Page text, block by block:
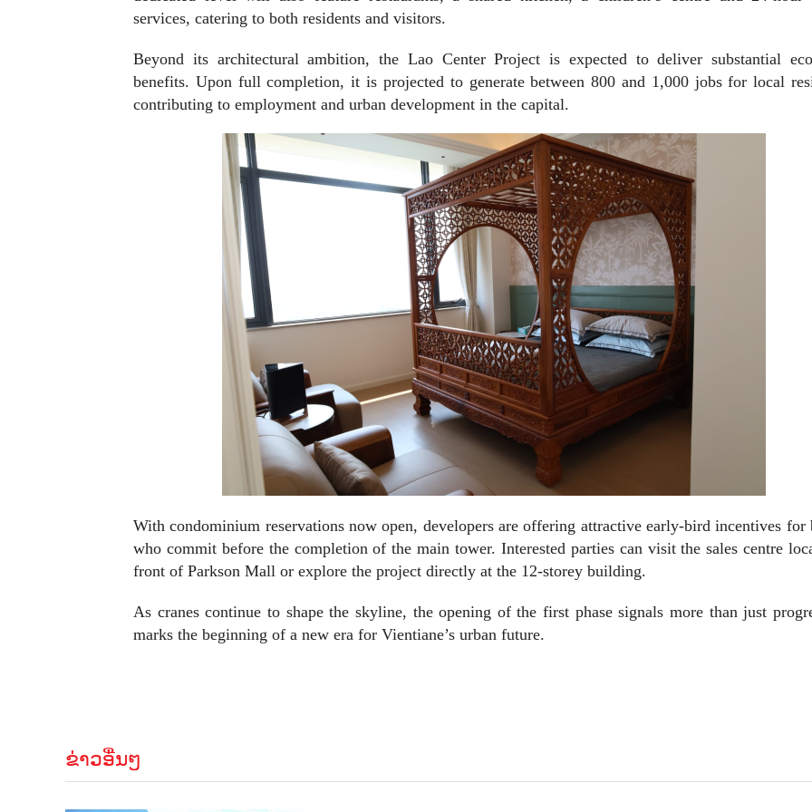
services, catering to both residents and visitors.
Beyond its architectural ambition, the Lao Center Project is expected to deliver substantial
benefits. Upon full completion, it is projected to generate between 800 and 1,000 jobs for local
contributing to employment and urban development in the capital.
With condominium reservations now open, developers are offering attractive early-bird incentives for
who commit before the completion of the main tower. Interested parties can visit the sales centre
front of Parkson Mall or explore the project directly at the 12-storey building.
As cranes continue to shape the skyline, the opening of the first phase signals more than just
marks the beginning of a new era for Vientiane’s urban future.
ຂ່າວອື່ນໆ